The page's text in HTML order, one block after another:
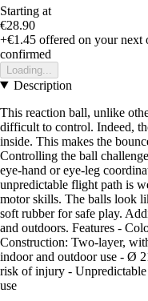
Starting at
€28.90
+€1.45 offered on your next
confirmed
Loading...
Description
This reaction ball, unlike
difficult to control. Indeed,
inside. This makes the
Controlling the ball
eye-hand or eye-leg
unpredictable flight path is
motor skills. The balls look
soft rubber for safe play.
and outdoors. Features -
Construction: Two-layer,
indoor and outdoor use - Ø
risk of injury -
use